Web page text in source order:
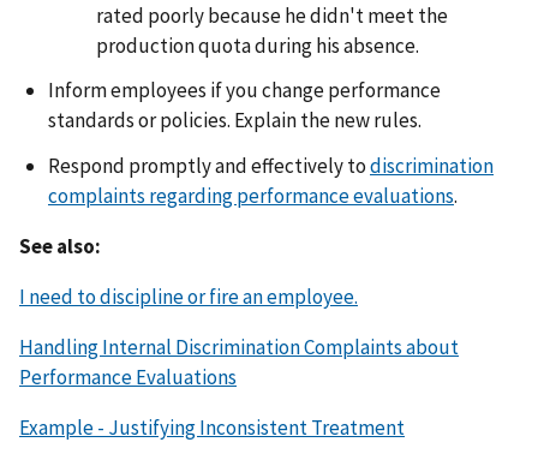
rated poorly because he didn't meet the
production quota during his absence.
Inform employees if you change performance
standards or policies. Explain the new rules.
Respond promptly and effectively todiscrimination
complaints regarding performance evaluations.
See also:
I need to discipline or fire an employee.
Handling Internal Discrimination Complaints about
Performance Evaluations
Example - Justifying Inconsistent Treatment